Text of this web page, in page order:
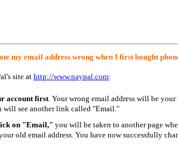
my email address wrong when I first bought
site at http://www.paypal.com:
account first. Your wrong email address will be
see another link called "Email."
on "Email," you will be taken to another page
old email address. You have now successfully